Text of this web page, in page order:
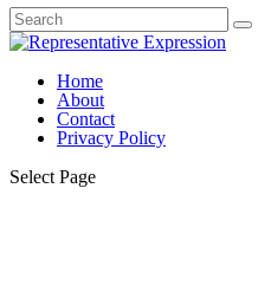
Home
About
Contact
Privacy Policy
Select Page